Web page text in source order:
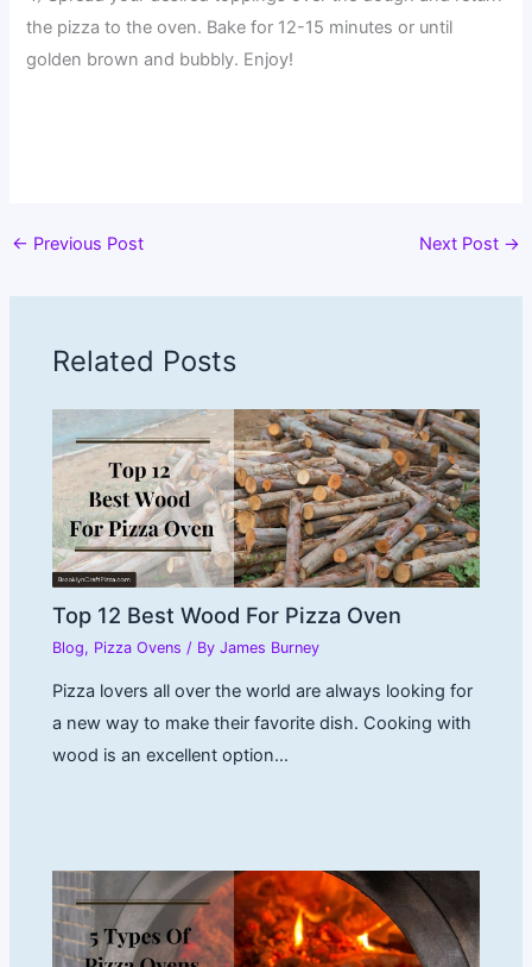
the pizza to the oven. Bake for 12-15 minutes or until
golden brown and bubbly. Enjoy!
← Previous Post Next Post →
Related Posts
Top 12 Best Wood For Pizza Oven
Blog, Pizza Ovens / ByJames Burney
Pizza lovers all over the world are always looking for
a new way to make their favorite dish. Cooking with
wood is an excellent option…